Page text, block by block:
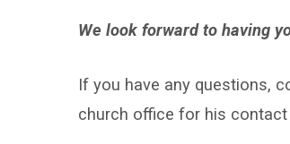
We look forward to having
If you have any questions,
church office for his